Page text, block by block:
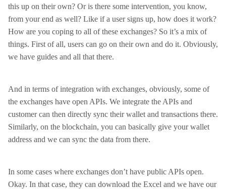
this up on their own? Or is there some intervention, you know,
from your end as well? Like if a user signs up, how does it work?
How are you coping to all of these exchanges? So it’s a mix of
things. First of all, users can go on their own and do it. Obviously,
we have guides and all that there.
And in terms of integration with exchanges, obviously, some of
the exchanges have open APIs. We integrate the APIs and
customer can then directly sync their wallet and transactions there.
Similarly, on the blockchain, you can basically give your wallet
address and we can sync the data from there.
In some cases where exchanges don’t have public APIs open.
Okay. In that case, they can download the Excel and we have our